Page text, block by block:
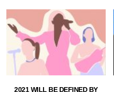
2021 WILL BE DEFINED BY